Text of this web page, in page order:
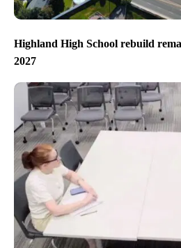
Highland High School rebuild
2027